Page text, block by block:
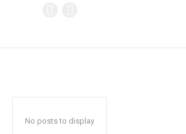
No posts to display